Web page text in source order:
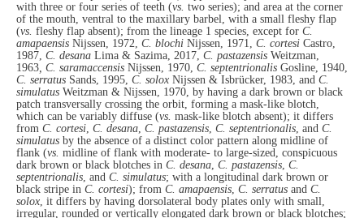
with three or four series of teeth (vs. two series); and area at the corner
of the mouth, ventral to the maxillary barbel, with a small fleshy flap
(vs. fleshy flap absent); from the lineage 1 species, except for C.
amapaensis Nijssen, 1972, C. blochi Nijssen, 1971, C. cortesi Castro,
1987, C. desana Lima & Sazima, 2017, C. pastazensis Weitzman,
1963 , C. saramaccensis Nijssen, 1970, C. septentrionalis Gosline, 1940,
C. serratus Sands, 1995, C. solox Nijssen & Isbrücker, 1983, and C.
simulatus Weitzman & Nijssen, 1970, by having a dark brown or black
patch transversally crossing the orbit, forming a mask-like blotch,
which can be variably diffuse (vs. mask-like blotch absent); it differs
from C. cortesi C. desana C. pastazensis C. septentrionalis , and C.
simulatus by the absence of a distinct color pattern along midline of
flank (vs. midline of flank with moderate- to large-sized, conspicuous
dark brown or black blotches in C. desana C. pastazensis C.
septentrionalis , and C. simulatus; with a longitudinal dark brown or
black stripe in C. cortesi); from C. amapaensis C. serratus and C.
solox , it differs by having dorsolateral body plates only with small,
irregular, rounded or vertically elongated dark brown or black blotches;